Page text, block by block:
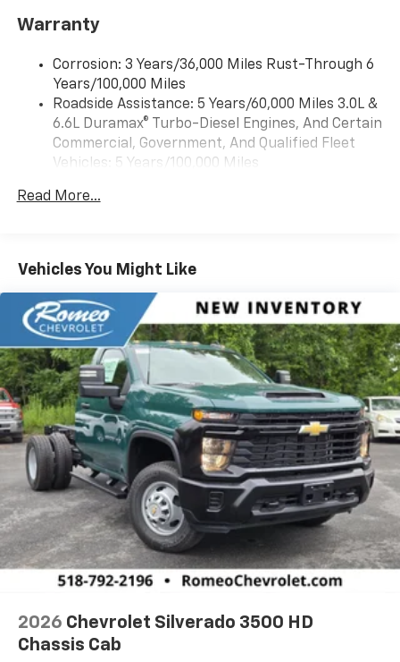
Warranty
Corrosion: 3 Years/36,000 Miles Rust-Through 6
Years/100,000 Miles
Roadside Assistance: 5 Years/60,000 Miles 3.0L &
6.6L Duramax® Turbo-Diesel Engines, And Certain
Commercial, Government, And Qualified Fleet
Vehicles: 5 Years/100,000 Miles
Duramax® Turbo-Diesel Engines, And Certain
Warranty: <<< Preliminary 2026 Warranty >>>
Basic: 3 Years/36,000 Miles
Maintenance: First Visit: 12 Months/12,000 Miles
Read More...
Vehicles You Might Like
2026 Chevrolet Silverado 3500 HD
Chassis Cab